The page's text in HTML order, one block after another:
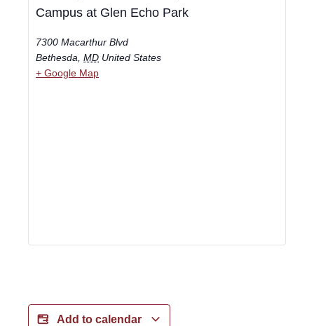
Campus at Glen Echo Park
7300 Macarthur Blvd
Bethesda MD United States
+ Google Map
Add to calendar